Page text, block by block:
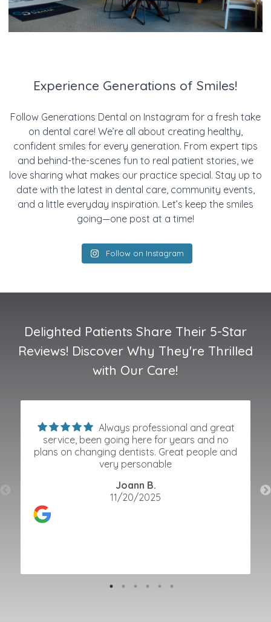
Experience Generations of Smiles!
Follow Generations Dental on Instagram for a fresh take
on dental care! We’re all about creating healthy,
confident smiles for every generation. From expert tips
and behind-the-scenes fun to real patient stories, we
love sharing what makes our practice special. Stay up to
date with the latest in dental care, community events,
and a little everyday inspiration. Let’s keep the smiles
going—one post at a time!
Follow on Instagram
Delighted Patients Share Their 5-Star
Reviews! Discover Why They're Thrilled
with Our Care!
Always professional and great
service, been going here for years and no
plans on changing dentists. Great people and
very personable
Joann B.
11/20/2025